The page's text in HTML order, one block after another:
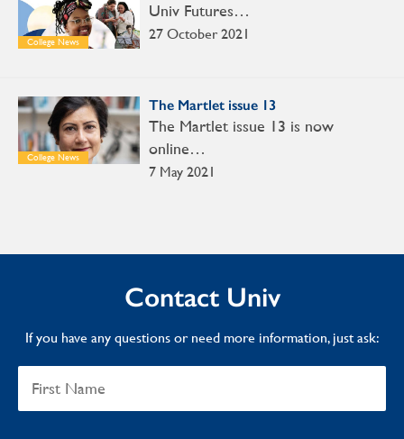
College News 27 October 2021
Univ Futures…
College News
The Martlet issue 13
7 May 2021
The Martlet issue 13 is now
online…
Contact Univ
If you have any questions or need more information, just ask: